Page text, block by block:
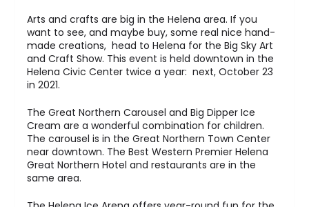
Arts and crafts are big in the Helena area. If you
want to see, and maybe buy, some real nice hand-
made creations, head to Helena for the Big Sky Art
and Craft Show. This event is held downtown in the
Helena Civic Center twice a year: next, October 23
in 2021.
The Great Northern Carousel and Big Dipper Ice
Cream are a wonderful combination for children.
The carousel is in the Great Northern Town Center
near downtown. The Best Western Premier Helena
Great Northern Hotel and restaurants are in the
same area.